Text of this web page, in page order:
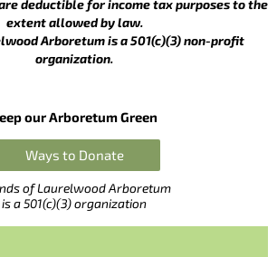
deductible for income tax purposes to the
extent allowed by law.
Arboretum is a 501(c)(3) non-profit
organization.
our Arboretum Green
Ways to Donate
of Laurelwood Arboretum
is a 501(c)(3) organization